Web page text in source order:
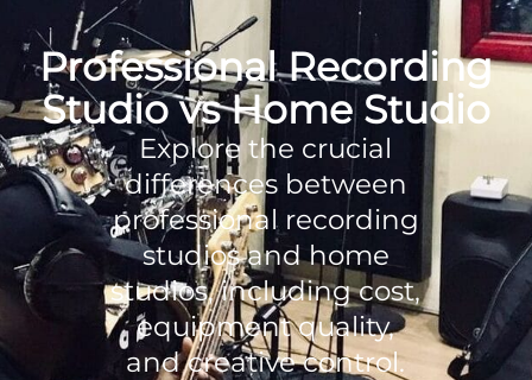
Professional Recording
Studio vs Home Studio
Explore the crucial
differences between
professional recording
studios and home
studios, including cost,
equipment quality,
and creative control.